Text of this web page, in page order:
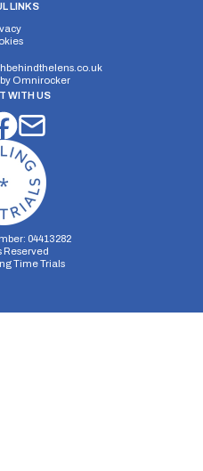
LINKS
Omnirocker
WITH US
04413282
Reserved
Time Trials